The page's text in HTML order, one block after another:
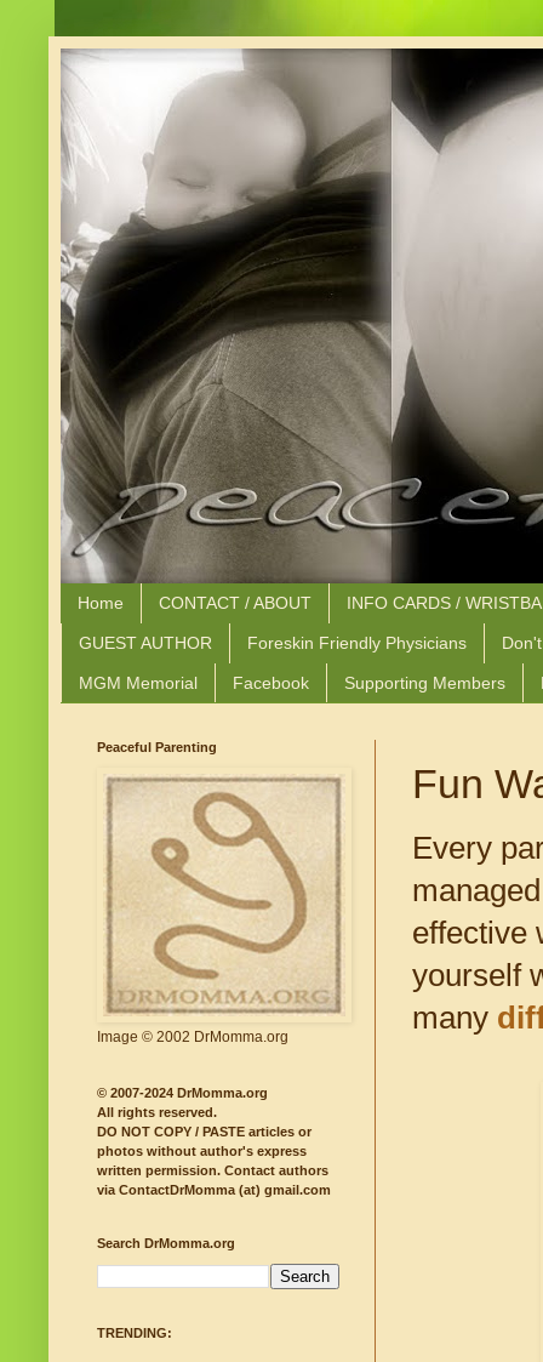
Home CONTACT / ABOUT INFO CARDS /
GUEST AUTHOR Foreskin Friendly Physicians
MGM Memorial Facebook Supporting Members
Fun
Every
effective
yourself
many
Peaceful Parenting
Image © 2002 DrMomma.org
© 2007-2024 DrMomma.org
All rights reserved.
DO NOT COPY / PASTE articles or
photos without author's express
written permission. Contact authors
via ContactDrMomma (at) gmail.com
Search DrMomma.org
TRENDING: